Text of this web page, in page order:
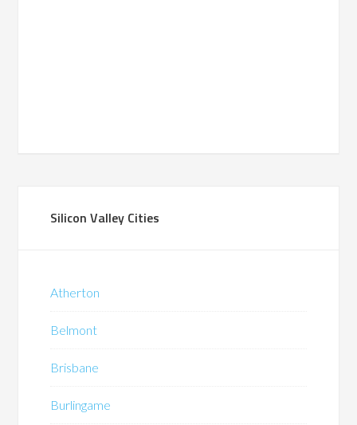
Silicon Valley Cities
Atherton
Belmont
Brisbane
Burlingame